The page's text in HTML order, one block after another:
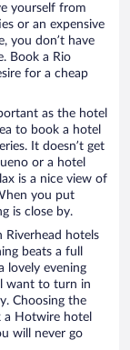
yourself from
or an expensive
you don’t have
Book a Rio
for a cheap
as the hotel
to book a hotel
It doesn’t get
or a hotel
is a nice view of
you put
is close by.
hotels
beats a full
lovely evening
want to turn in
Choosing the
Hotwire hotel
will never go